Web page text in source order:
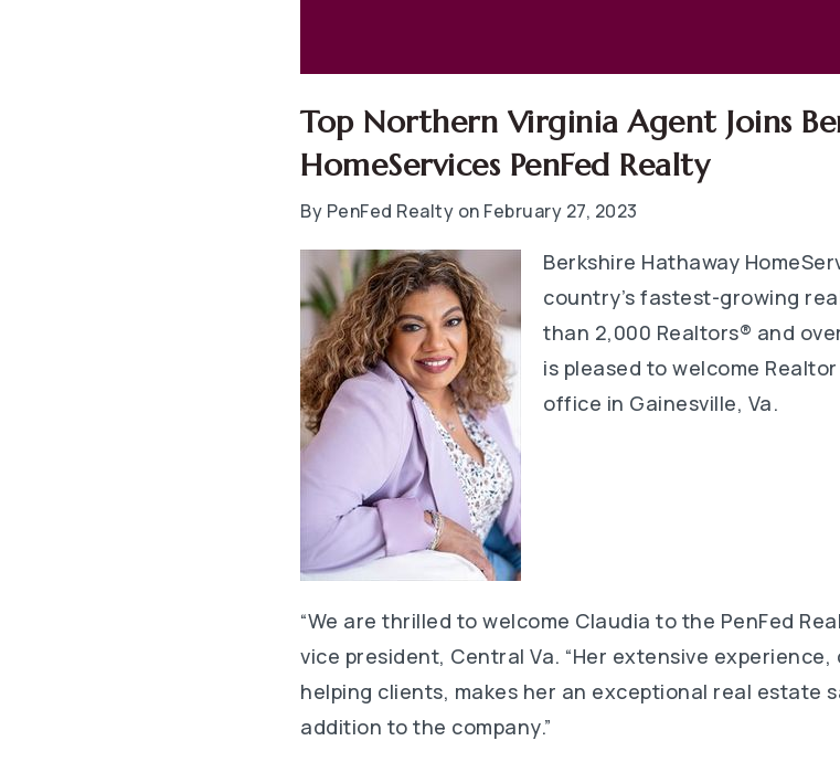
Top Northern Virginia Agent Joins
HomeServices PenFed Realty
By PenFed Realty on February 27, 2023
Berkshire Hathaway
country’s fastest-growing
than 2,000 Realtors® and
is pleased to welcome
office in Gainesville, Va.
“We are thrilled to welcome Claudia to the PenFed
vice president, Central Va. “Her extensive
helping clients, makes her an exceptional real estate
addition to the company.”